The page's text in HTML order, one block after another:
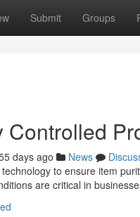
Submit Groups
days ago News
to ensure item
are critical in